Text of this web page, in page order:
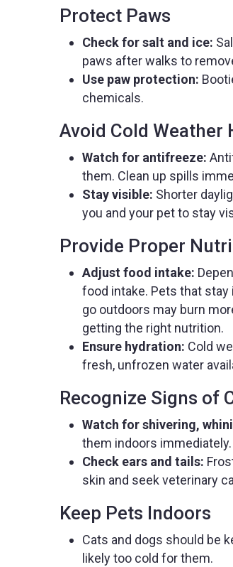
Protect Paws
Check for salt and ice:
paws after walks to
Use paw protection:
chemicals.
Avoid Cold Weather
Watch for antifreeze:
them. Clean up spills
Stay visible: Shorter
you and your pet to stay
Provide Proper
Adjust food intake:
food intake. Pets that
go outdoors may burn
getting the right nutrition.
Ensure hydration: Cold
fresh, unfrozen water
Recognize Signs of
Watch for shivering,
them indoors immediately.
Check ears and tails:
skin and seek veterinary
Keep Pets Indoors
Cats and dogs should be
likely too cold for them.